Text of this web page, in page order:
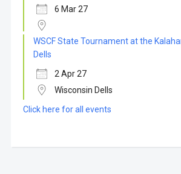
6 Mar 27
WSCF State Tournament at the
Dells
2 Apr 27
Wisconsin Dells
Click here for all events